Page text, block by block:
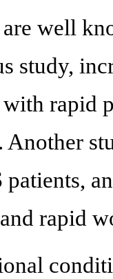
well
study,
rapid
Another
rapid